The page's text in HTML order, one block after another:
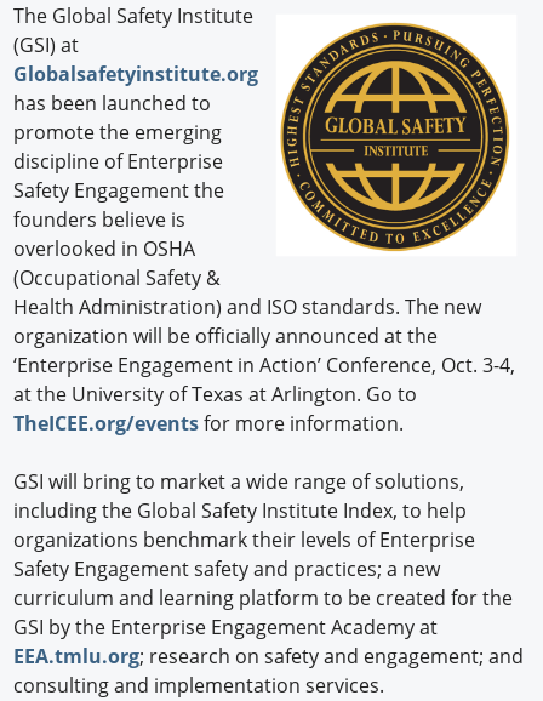
Buyer's Guide
Forum Library
The Global Safety Institute
(GSI) at
Globalsafetyinstitute.org
has been launched to
promote the emerging
discipline of Enterprise
Safety Engagement the
founders believe is
overlooked in OSHA
(Occupational Safety &
Health Administration) and ISO standards. The new
organization will be officially announced at the
‘Enterprise Engagement in Action’ Conference, Oct. 3-4,
at the University of Texas at Arlington. Go to
TheICEE.org/eventsfor more information.
GSI will bring to market a wide range of solutions,
including the Global Safety Institute Index, to help
organizations benchmark their levels of Enterprise
Safety Engagement safety and practices; a new
curriculum and learning platform to be created for the
GSI by the Enterprise Engagement Academy at
EEA.tmlu.org; research on safety and engagement; and
consulting and implementation services.